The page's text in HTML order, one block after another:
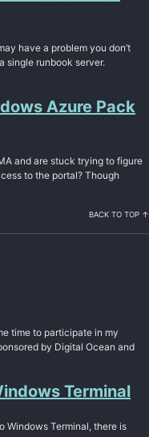
have a problem you don’t
single runbook server.
Azure Pack
and are stuck trying to figure
to the portal? Though
BACK TO TOP ↑
time to participate in my
by Digital Ocean and
Terminal
Windows Terminal, there is